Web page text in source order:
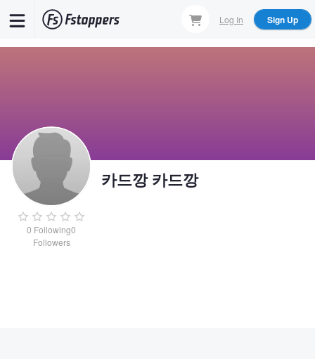
Log In Sign Up
0 Following0
Followers
카드깡 카드깡